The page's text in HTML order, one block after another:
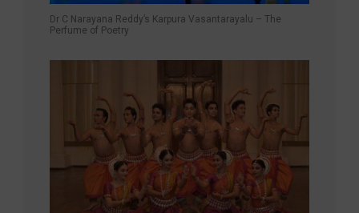
Dr C Narayana Reddy’s Karpura Vasantarayalu – The
Perfume of Poetry